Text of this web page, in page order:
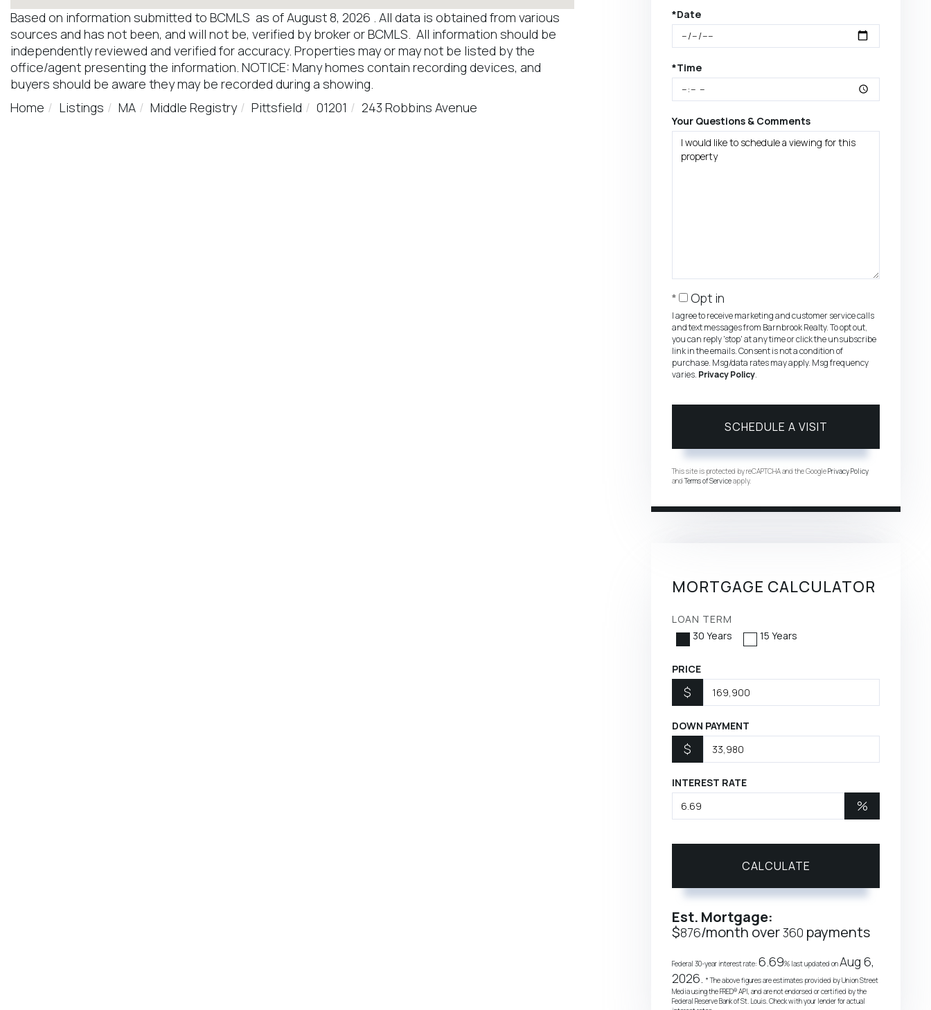
Based on information submitted to BCMLS as of August 8, 2026 . All data is obtained from various
sources and has not been, and will not be, verified by broker or BCMLS. All information should be
independently reviewed and verified for accuracy. Properties may or may not be listed by the
office/agent presenting the information. NOTICE: Many homes contain recording devices, and
buyers should be aware they may be recorded during a showing.
Home
Listings MA Middle Registry Pittsfield 01201 243 Robbins Avenue
*Date
*Time
Your Questions & Comments
Opt in
I agree to receive marketing and customer service calls
and text messages from Barnbrook Realty. To opt out,
you can reply 'stop' at any time or click the unsubscribe
link in the emails. Consent is not a condition of
purchase. Msg/data rates may apply. Msg frequency
varies. Privacy Policy.
This site is protected by reCAPTCHA and the GooglePrivacy Policy
andTerms of Serviceapply.
MORTGAGE CALCULATOR
LOAN TERM
30 Years
15 Years
PRICE
$
DOWN PAYMENT
$
INTEREST RATE
%
CALCULATE
Est. Mortgage:
$876/month over360 payments
Federal 30-year interest rate: 6.69% last updated onAug 6,
2026.
* The above figures are estimates provided by Union Street
Media using the FRED® API, and are not endorsed or certified by the
Federal Reserve Bank of St. Louis. Check with your lender for actual